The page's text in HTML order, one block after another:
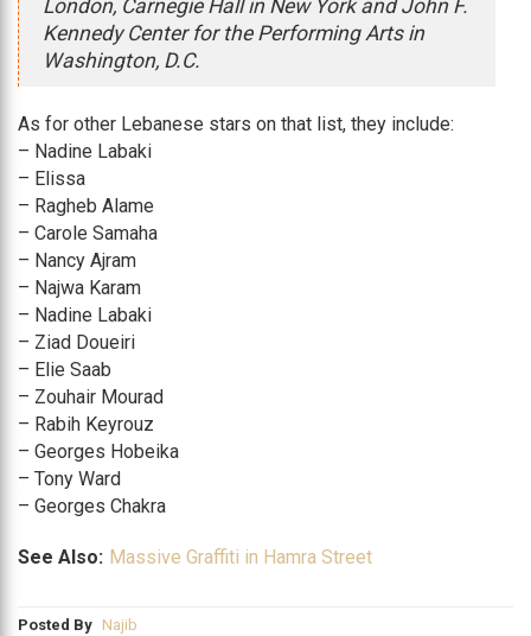
London, Carnegie Hall in New York and John F.
Kennedy Center for the Performing Arts in
Washington, D.C.
As for other Lebanese stars on that list, they include:
– Nadine Labaki
– Elissa
– Ragheb Alame
– Carole Samaha
– Nancy Ajram
– Najwa Karam
– Nadine Labaki
– Ziad Doueiri
– Elie Saab
– Zouhair Mourad
– Rabih Keyrouz
– Georges Hobeika
– Tony Ward
– Georges Chakra
See Also: Massive Graffiti in Hamra Street
Posted By Najib